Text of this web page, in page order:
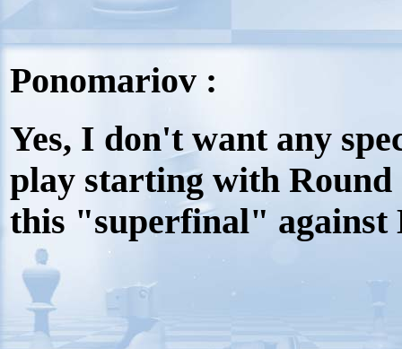
Ponomariov :
Yes, I don't want any
play starting with Round
this "superfinal" against